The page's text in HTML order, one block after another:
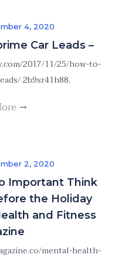
4, 2020
Car Leads –
2017/11/25/how-to-
2b9sr41h88.
2, 2020
Important Think
the Holiday
and Fitness
mental-health-